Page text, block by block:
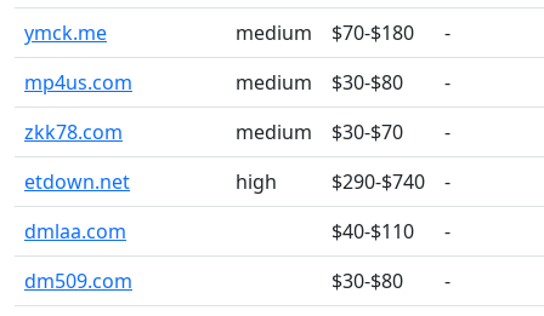
ymck.me
medium $70-$180
-
mp4us.com
medium $30-$80
-
zkk78.com
medium $30-$70
-
etdown.net
high $290-$740
-
dmlaa.com
$40-$110
-
dm509.com
$30-$80
-